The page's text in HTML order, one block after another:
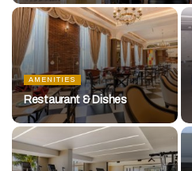
AMENITIES
Restaurant & Dishes